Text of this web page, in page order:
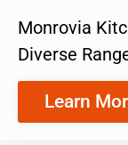
Monrovia
Diverse
Learn